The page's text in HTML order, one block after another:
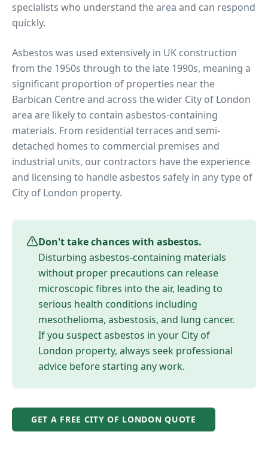
specialists who understand the area and can respond
quickly.
Asbestos was used extensively in UK construction
from the 1950s through to the late 1990s, meaning a
significant proportion of properties nearthe
Barbican Centreand across the wider City of London
area are likely to contain asbestos-containing
materials. From residential terraces and semi-
detached homes to commercial premises and
industrial units, our contractors have the experience
and licensing to handle asbestos safely in any type of
City of London property.
Don't take chances with asbestos.
Disturbing asbestos-containing materials
without proper precautions can release
microscopic fibres into the air, leading to
serious health conditions including
mesothelioma, asbestosis, and lung cancer.
If you suspect asbestos in your City of
London property, always seek professional
advice before starting any work.
GET A FREE CITY OF LONDON QUOTE